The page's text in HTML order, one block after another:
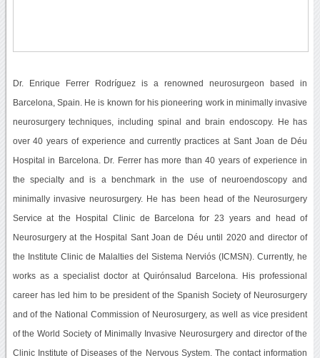
Dr. Enrique Ferrer Rodríguez is a renowned neurosurgeon based in
Barcelona, Spain. He is known for his pioneering work in minimally invasive
neurosurgery techniques, including spinal and brain endoscopy. He has
over 40 years of experience and currently practices at Sant Joan de Déu
Hospital in Barcelona. Dr. Ferrer has more than 40 years of experience in
the specialty and is a benchmark in the use of neuroendoscopy and
minimally invasive neurosurgery. He has been head of the Neurosurgery
Service at the Hospital Clinic de Barcelona for 23 years and head of
Neurosurgery at the Hospital Sant Joan de Déu until 2020 and director of
the Institute Clinic de Malalties del Sistema Nerviós (ICMSN). Currently, he
works as a specialist doctor at Quirónsalud Barcelona. His professional
career has led him to be president of the Spanish Society of Neurosurgery
and of the National Commission of Neurosurgery, as well as vice president
of the World Society of Minimally Invasive Neurosurgery and director of the
Clinic Institute of Diseases of the Nervous System. The contact information